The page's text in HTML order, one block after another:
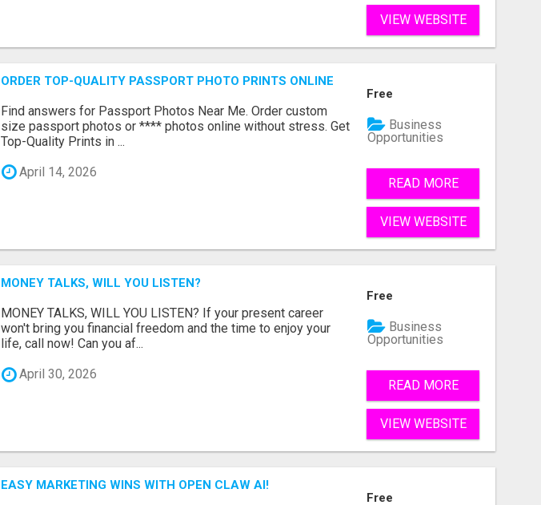
VIEW WEBSITE
ORDER TOP-QUALITY PASSPORT PHOTO PRINTS ONLINE
Find answers for Passport Photos Near Me. Order custom
size passport photos or **** photos online without stress. Get
Top-Quality Prints in ...
April 14, 2026
Free
Business
Opportunities
READ MORE
VIEW WEBSITE
MONEY TALKS, WILL YOU LISTEN?
MONEY TALKS, WILL YOU LISTEN? If your present career
won't bring you financial freedom and the time to enjoy your
life, call now! Can you af...
April 30, 2026
Free
Business
Opportunities
READ MORE
VIEW WEBSITE
EASY MARKETING WINS WITH OPEN CLAW AI!
Free